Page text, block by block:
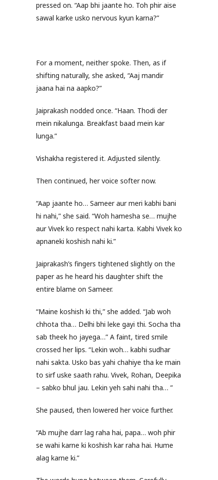
pressed on. “Aap bhi jaante ho. Toh phir aise
sawal karke usko nervous kyun karna?”
For a moment, neither spoke. Then, as if
shifting naturally, she asked, “Aaj mandir
jaana hai na aapko?”
Jaiprakash nodded once. “Haan. Thodi der
mein nikalunga. Breakfast baad mein kar
lunga.”
Vishakha registered it. Adjusted silently.
Then continued, her voice softer now.
“Aap jaante ho… Sameer aur meri kabhi bani
hi nahi,” she said. “Woh hamesha se… mujhe
aur Vivek ko respect nahi karta. Kabhi Vivek ko
apnaneki koshish nahi ki.”
Jaiprakash’s fingers tightened slightly on the
paper as he heard his daughter shift the
entire blame on Sameer.
“Maine koshish ki thi,” she added. “Jab woh
chhota tha… Delhi bhi leke gayi thi. Socha tha
sab theek ho jayega…” A faint, tired smile
crossed her lips. “Lekin woh… kabhi sudhar
nahi sakta. Usko bas yahi chahiye tha ke main
to sirf uske saath rahu. Vivek, Rohan, Deepika
– sabko bhul jau. Lekin yeh sahi nahi tha… ”
She paused, then lowered her voice further.
“Ab mujhe darr lag raha hai, papa… woh phir
se wahi karne ki koshish kar raha hai. Hume
alag karne ki.”